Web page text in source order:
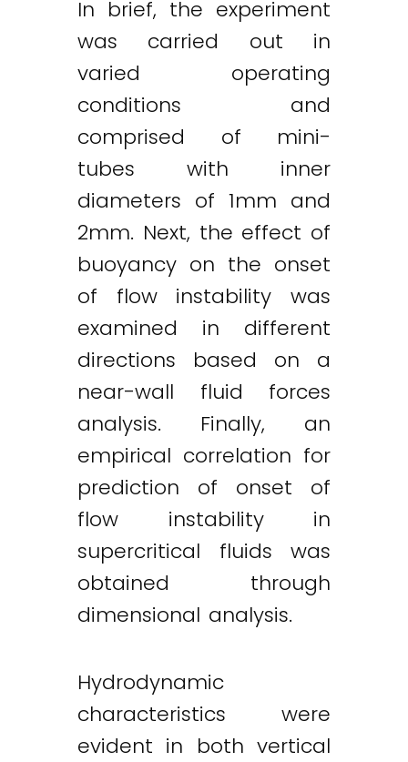
In brief, the experiment
was carried out in
varied operating
conditions and
comprised of mini-
tubes with inner
diameters of 1mm and
2mm. Next, the effect of
buoyancy on the onset
of flow instability was
examined in different
directions based on a
near-wall fluid forces
analysis. Finally, an
empirical correlation for
prediction of onset of
flow instability in
supercritical fluids was
obtained through
dimensional analysis.
Hydrodynamic
characteristics were
evident in both vertical